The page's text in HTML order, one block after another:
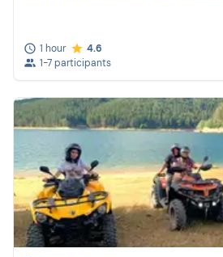
1 hour
4.6
1-7 participants